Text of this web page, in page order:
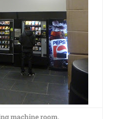
machine room.